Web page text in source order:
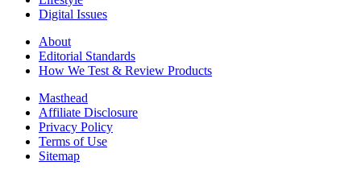
Digital Issues
About
Editorial Standards
How We Test & Review Products
Masthead
Affiliate Disclosure
Privacy Policy
Terms of Use
Sitemap